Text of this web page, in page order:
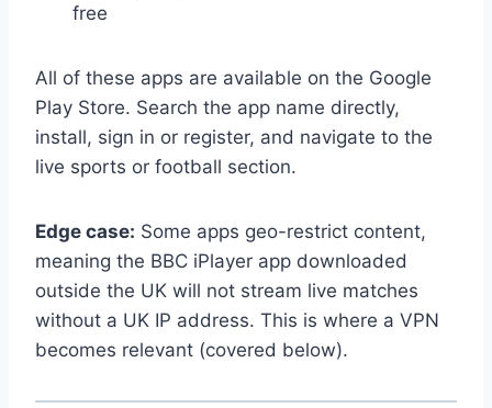
free
All of these apps are available on the Google
Play Store. Search the app name directly,
install, sign in or register, and navigate to the
live sports or football section.
Edge case: Some apps geo-restrict content,
meaning the BBC iPlayer app downloaded
outside the UK will not stream live matches
without a UK IP address. This is where a VPN
becomes relevant (covered below).